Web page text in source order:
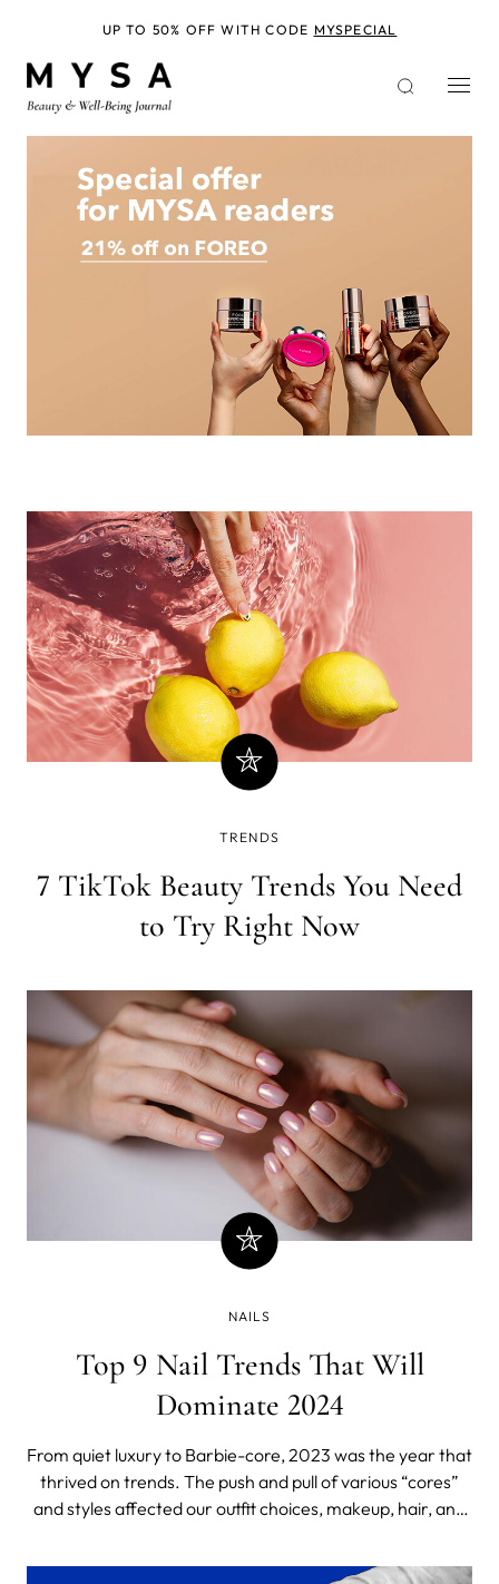
TRENDS
7 TikTok Beauty Trends You Need
to Try Right Now
NAILS
Top 9 Nail Trends That Will
Dominate 2024
From quiet luxury to Barbie-core, 2023 was the year that
thrived on trends. The push and pull of various “cores”
and styles affected our outfit choices, makeup, hair, and
UP TO 50% OFF WITH CODE MYSPECIAL